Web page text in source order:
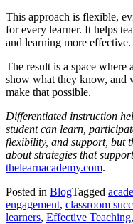
This approach is flexible,
for every learner. It helps
and learning more effective.
The result is a space where
show what they know, and
make that possible.
Differentiated instruction
student can learn,
flexibility, and support, but
about strategies that
thelearnacademy.com.
Posted in BlogTagged
engagement, classroom
learners, Effective Teaching,